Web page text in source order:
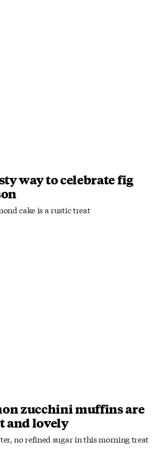
way to celebrate fig
cake is a rustic treat
zucchini muffins are
and lovely
no refined sugar in this morning treat